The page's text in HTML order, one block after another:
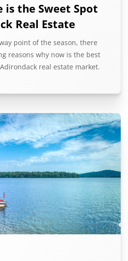
is the Sweet Spot
Real Estate
point of the season, there
reasons why now is the best
real estate market.